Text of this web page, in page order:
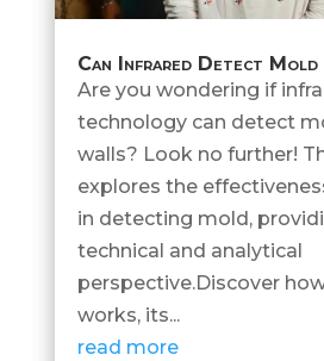
Can Infrared Detect
Are you wondering if
technology can detect
walls? Look no further!
explores the
in detecting mold,
technical and analytical
perspective.Discover
works, its...
read more